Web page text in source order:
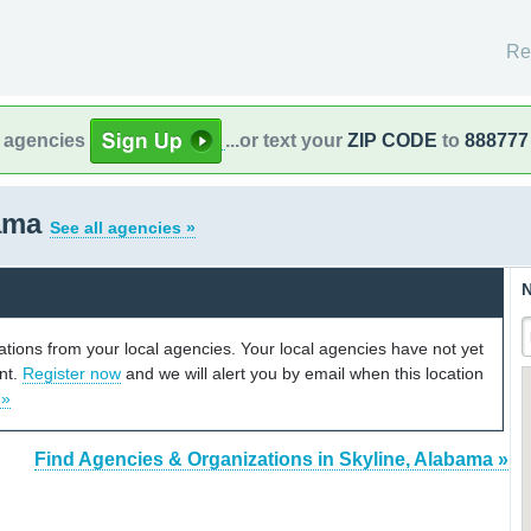
...or text your ZIP CODE to 888777
See all agencies »
from your local agencies. Your local agencies have not yet
Register now and we will alert you by email when this location
Find Agencies & Organizations in Skyline, Alabama »